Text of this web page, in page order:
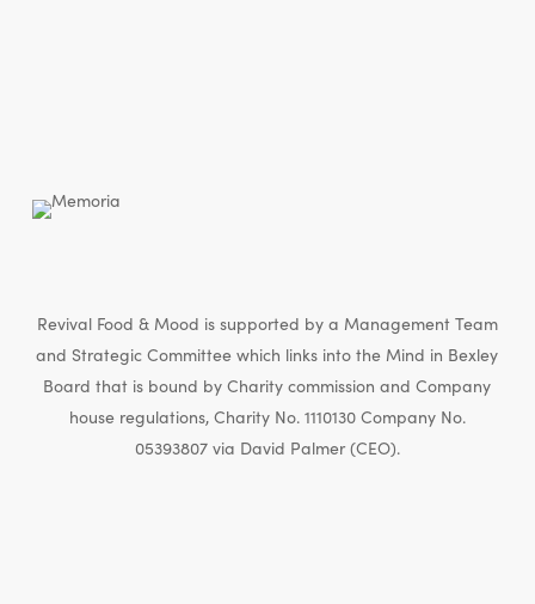
Revival Food & Mood is supported by a Management Team
and Strategic Committee which links into the Mind in Bexley
Board that is bound by Charity commission and Company
house regulations, Charity No. 1110130 Company No.
05393807 via David Palmer (CEO).